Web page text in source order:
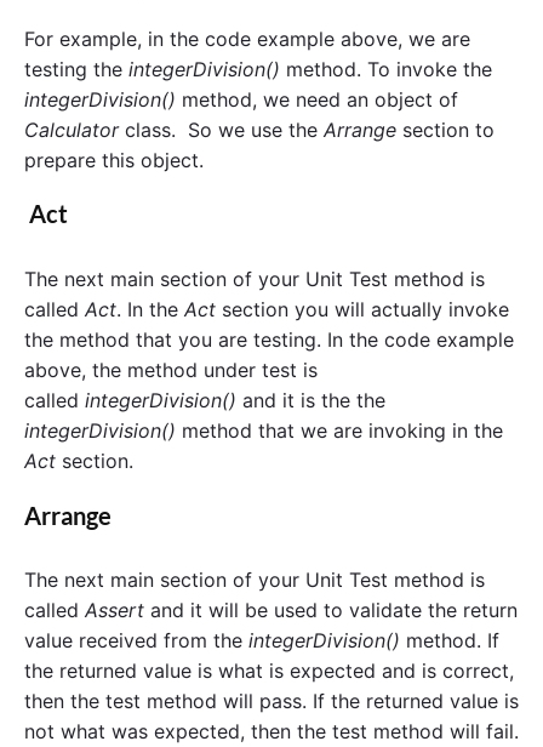
For example, in the code example above, we are
testing the integerDivision() method. To invoke the
integerDivision() method, we need an object of
Calculatorclass. So we use the Arrange section to
prepare this object.
Act
The next main section of your Unit Test method is
called Act. In the Act section you will actually invoke
the method that you are testing. In the code example
above, the method under test is
called integerDivision() and it is the the
integerDivision() method that we are invoking in the
Act section.
Arrange
The next main section of your Unit Test method is
called Assert and it will be used to validate the return
value received from the integerDivision() method. If
the returned value is what is expected and is correct,
then the test method will pass. If the returned value is
not what was expected, then the test method will fail.